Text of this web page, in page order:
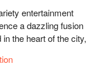
entertainment
a dazzling fusion
the heart of the city,
costumes,